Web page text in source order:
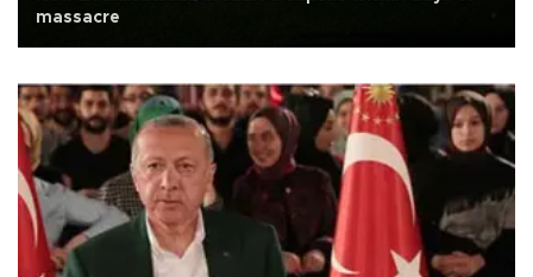
massacre